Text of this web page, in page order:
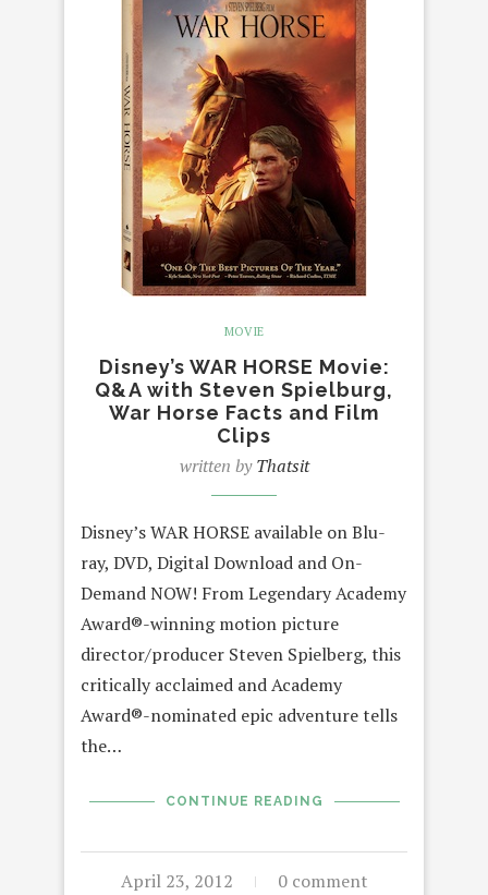
MOVIE
Disney’s WAR HORSE Movie:
Q&A with Steven Spielburg,
War Horse Facts and Film
Clips
written byThatsit
Disney’s WAR HORSE available on Blu-
ray, DVD, Digital Download and On-
Demand NOW! From Legendary Academy
Award®-winning motion picture
director/producer Steven Spielberg, this
critically acclaimed and Academy
Award®-nominated epic adventure tells
the…
CONTINUE READING
April 23, 2012 0 comment